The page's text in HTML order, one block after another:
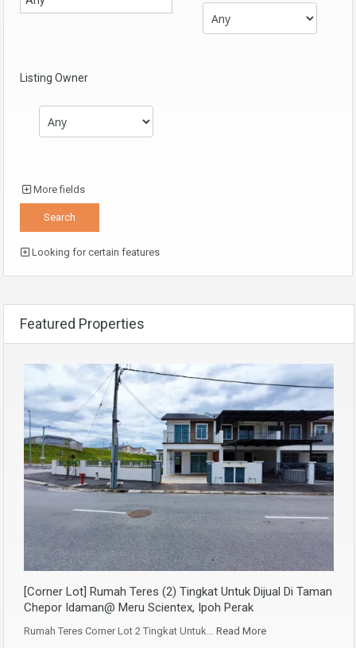
Listing Owner
More fields
Looking for certain features
Featured Properties
[Corner Lot] Rumah Teres (2) Tingkat Untuk Dijual Di Taman
Chepor Idaman@ Meru Scientex, Ipoh Perak
Rumah Teres Corner Lot 2 Tingkat Untuk… Read More